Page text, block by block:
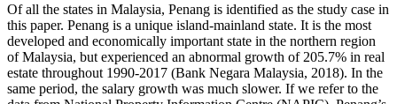
Of all the states in Malaysia, Penang is identified as the study case in
this paper. Penang is a unique island-mainland state. It is the most
developed and economically important state in the northern region
of Malaysia, but experienced an abnormal growth of 205.7% in real
estate throughout 1990-2017 (Bank Negara Malaysia, 2018). In the
same period, the salary growth was much slower. If we refer to the